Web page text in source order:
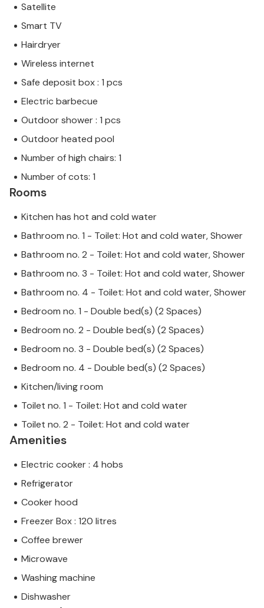
Satellite
Smart TV
Hairdryer
Wireless internet
Safe deposit box : 1 pcs
Electric barbecue
Outdoor shower : 1 pcs
Outdoor heated pool
Number of high chairs: 1
Number of cots: 1
Rooms
Kitchen has hot and cold water
Bathroom no. 1 - Toilet: Hot and cold water, Shower
Bathroom no. 2 - Toilet: Hot and cold water, Shower
Bathroom no. 3 - Toilet: Hot and cold water, Shower
Bathroom no. 4 - Toilet: Hot and cold water, Shower
Bedroom no. 1 - Double bed(s) (2 Spaces)
Bedroom no. 2 - Double bed(s) (2 Spaces)
Bedroom no. 3 - Double bed(s) (2 Spaces)
Bedroom no. 4 - Double bed(s) (2 Spaces)
Kitchen/living room
Toilet no. 1 - Toilet: Hot and cold water
Toilet no. 2 - Toilet: Hot and cold water
Amenities
Electric cooker : 4 hobs
Refrigerator
Cooker hood
Freezer Box : 120 litres
Coffee brewer
Microwave
Washing machine
Dishwasher